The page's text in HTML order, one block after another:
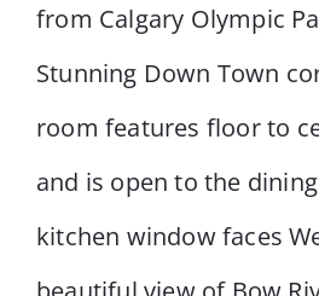
from Calgary Olympic
Stunning Down Town
room features floor to
and is open to the
kitchen window faces